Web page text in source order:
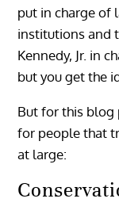
put in charge of
institutions and
Kennedy, Jr. in
but you get the
But for this blog
for people that
at large: